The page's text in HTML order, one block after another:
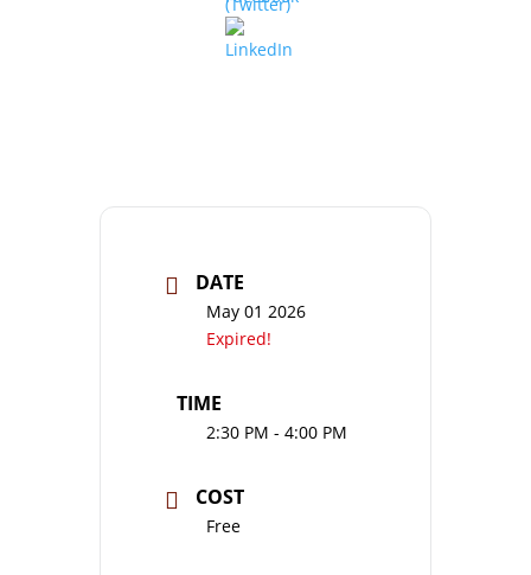
DATE
May 01 2026
Expired!
TIME
2:30 PM - 4:00 PM
COST
Free